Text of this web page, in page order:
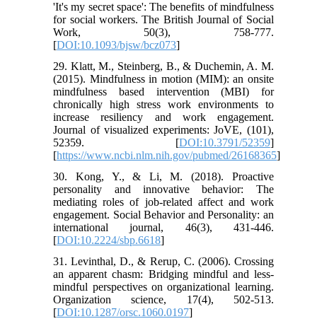
'It's my secret space': The benefits of mindfulness
for social workers. The British Journal of Social
Work, 50(3), 758-777.
[DOI:10.1093/bjsw/bcz073]
29. Klatt, M., Steinberg, B., & Duchemin, A. M.
(2015). Mindfulness in motion (MIM): an onsite
mindfulness based intervention (MBI) for
chronically high stress work environments to
increase resiliency and work engagement.
Journal of visualized experiments: JoVE, (101),
52359. [DOI:10.3791/52359]
[https://www.ncbi.nlm.nih.gov/pubmed/26168365]
30. Kong, Y., & Li, M. (2018). Proactive
personality and innovative behavior: The
mediating roles of job-related affect and work
engagement. Social Behavior and Personality: an
international journal, 46(3), 431-446.
[DOI:10.2224/sbp.6618]
31. Levinthal, D., & Rerup, C. (2006). Crossing
an apparent chasm: Bridging mindful and less-
mindful perspectives on organizational learning.
Organization science, 17(4), 502-513.
[DOI:10.1287/orsc.1060.0197]